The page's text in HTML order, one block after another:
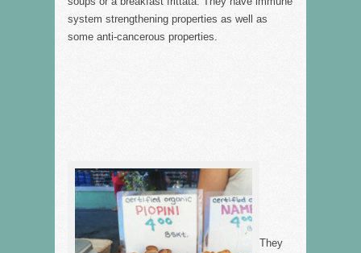
system strengthening properties as well as
some anti-cancerous properties.
They